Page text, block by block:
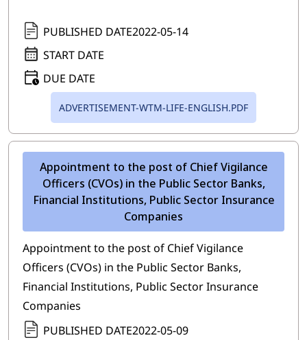
PUBLISHED DATE2022-05-14
START DATE
DUE DATE
ADVERTISEMENT-WTM-LIFE-ENGLISH.PDF
Appointment to the post of Chief Vigilance
Officers (CVOs) in the Public Sector Banks,
Financial Institutions, Public Sector Insurance
Companies
Appointment to the post of Chief Vigilance
Officers (CVOs) in the Public Sector Banks,
Financial Institutions, Public Sector Insurance
Companies
PUBLISHED DATE2022-05-09